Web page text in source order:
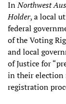
InNorthwest
Holder, a local
federal
of the Voting
and local
of Justice for
in their election
registration